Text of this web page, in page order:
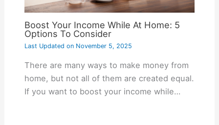
Boost Your Income While At Home: 5
Options To Consider
Last Updated onNovember 5, 2025
There are many ways to make money from
home, but not all of them are created equal.
If you want to boost your income while…